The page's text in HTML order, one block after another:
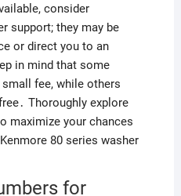
consider
support; they may be
or direct you to an
in mind that some
fee, while others
Thoroughly explore
maximize your chances
80 series washer
for